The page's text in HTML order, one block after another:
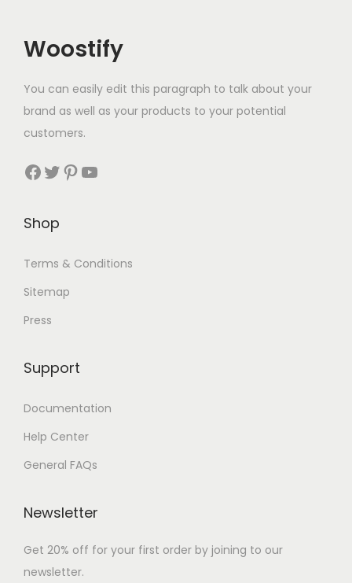
Woostify
You can easily edit this paragraph to talk about your
brand as well as your products to your potential
customers.
Facebook Twitter Pinterest YouTube
Shop
Terms & Conditions
Sitemap
Press
Support
Documentation
Help Center
General FAQs
Newsletter
Get 20% off for your first order by joining to our
newsletter.